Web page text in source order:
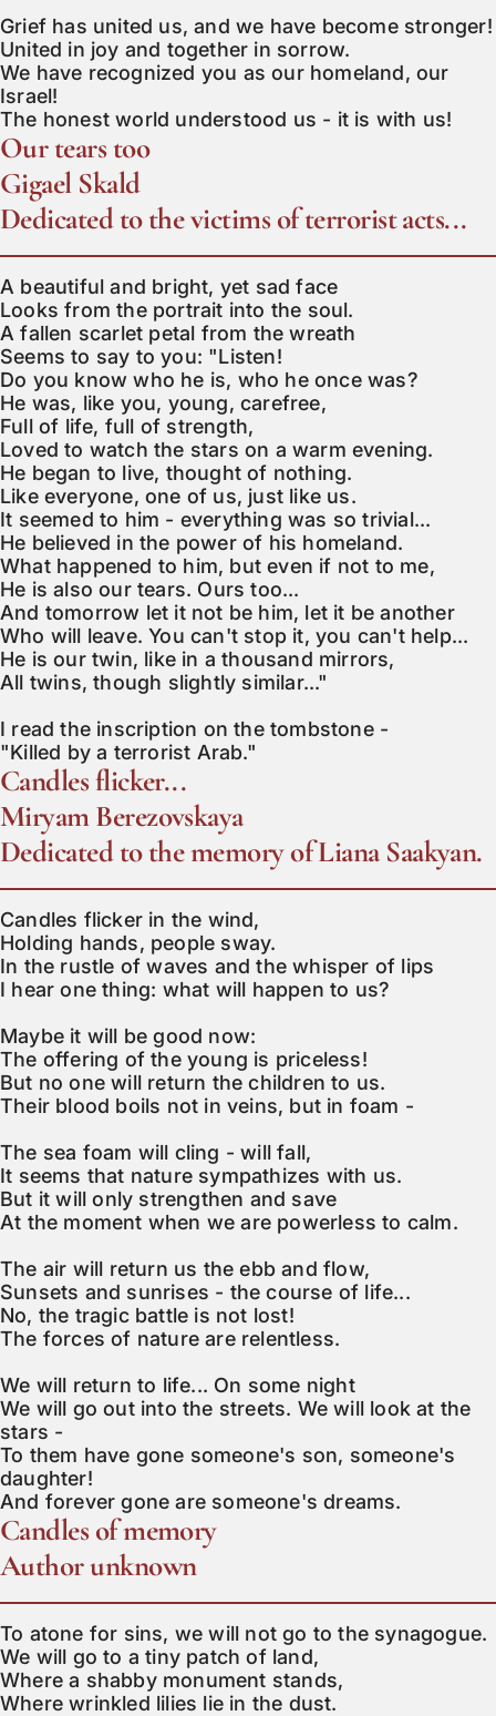
Grief has united us, and we have become stronger!
United in joy and together in sorrow.
We have recognized you as our homeland, our
Israel!
The honest world understood us - it is with us!
Our tears too
Gigael Skald
Dedicated to the victims of terrorist acts...
A beautiful and bright, yet sad face
Looks from the portrait into the soul.
A fallen scarlet petal from the wreath
Seems to say to you: "Listen!
Do you know who he is, who he once was?
He was, like you, young, carefree,
Full of life, full of strength,
Loved to watch the stars on a warm evening.
He began to live, thought of nothing.
Like everyone, one of us, just like us.
It seemed to him - everything was so trivial...
He believed in the power of his homeland.
What happened to him, but even if not to me,
He is also our tears. Ours too...
And tomorrow let it not be him, let it be another
Who will leave. You can't stop it, you can't help...
He is our twin, like in a thousand mirrors,
All twins, though slightly similar..."
I read the inscription on the tombstone -
"Killed by a terrorist Arab."
Candles flicker...
Miryam Berezovskaya
Dedicated to the memory of Liana Saakyan.
Candles flicker in the wind,
Holding hands, people sway.
In the rustle of waves and the whisper of lips
I hear one thing: what will happen to us?
Maybe it will be good now:
The offering of the young is priceless!
But no one will return the children to us.
Their blood boils not in veins, but in foam -
The sea foam will cling - will fall,
It seems that nature sympathizes with us.
But it will only strengthen and save
At the moment when we are powerless to calm.
The air will return us the ebb and flow,
Sunsets and sunrises - the course of life...
No, the tragic battle is not lost!
The forces of nature are relentless.
We will return to life... On some night
We will go out into the streets. We will look at the
stars -
To them have gone someone's son, someone's
daughter!
And forever gone are someone's dreams.
Candles of memory
Author unknown
To atone for sins, we will not go to the synagogue.
We will go to a tiny patch of land,
Where a shabby monument stands,
Where wrinkled lilies lie in the dust.